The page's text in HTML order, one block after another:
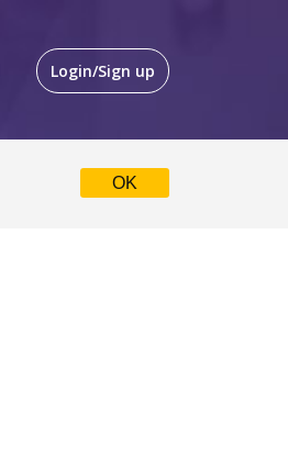
Login/Sign up
OK